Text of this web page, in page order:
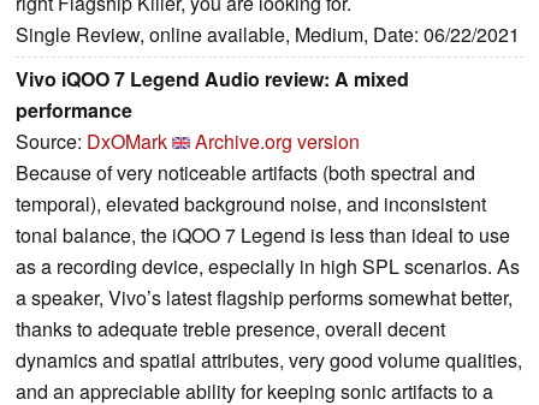
Single Review, online available, Medium, Date: 06/22/2021
Vivo iQOO 7 Legend Audio review: A mixed
performance
Source: DxOMark
Archive.org version
Because of very noticeable artifacts (both spectral and
temporal), elevated background noise, and inconsistent
tonal balance, the iQOO 7 Legend is less than ideal to use
as a recording device, especially in high SPL scenarios. As
a speaker, Vivo’s latest flagship performs somewhat better,
thanks to adequate treble presence, overall decent
dynamics and spatial attributes, very good volume qualities,
and an appreciable ability for keeping sonic artifacts to a